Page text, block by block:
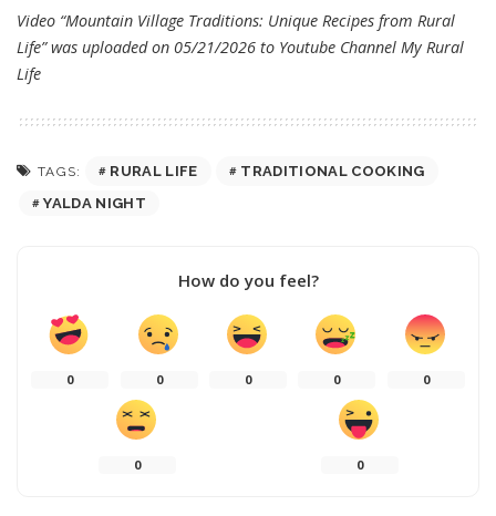
Video “Mountain Village Traditions: Unique Recipes from Rural
Life” was uploaded on 05/21/2026 to Youtube Channel My Rural
Life
TAGS: RURAL LIFE
TRADITIONAL COOKING
YALDA NIGHT
How do you feel?
0 0 0 0 0
0 0